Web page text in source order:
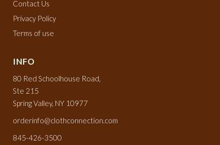
Contact Us
Privacy Policy
Terms of use
INFO
80 Red Schoolhouse Road,
Ste 215
Spring Valley, NY 10977
orderinfo@clothconnection.com
845-426-3500